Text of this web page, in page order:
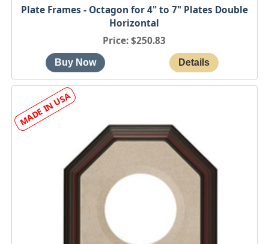
Plate Frames - Octagon for 4" to 7" Plates Double
Horizontal
Price $250.83